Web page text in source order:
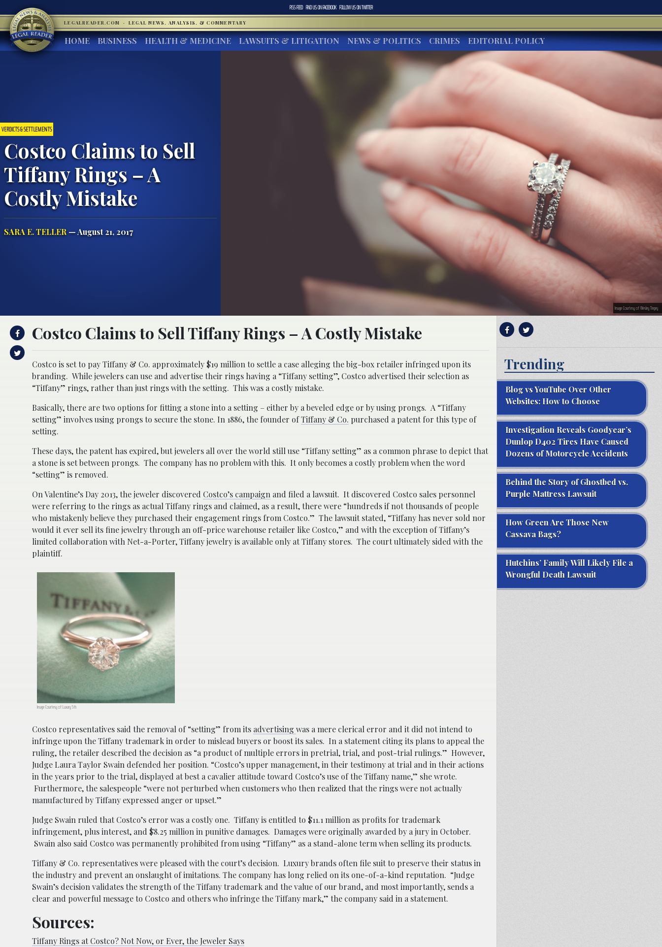
RSS FEED FIND US ONFACEBOOK FOLLOW US ONTWITTER
LEGALREADER.COM · LEGAL NEWS, ANALYSIS, & COMMENTARY
HOME BUSINESS HEALTH & MEDICINE LAWSUITS & LITIGATION NEWS & POLITICS CRIMES EDITORIAL POLICY
VERDICTS & SETTLEMENTS
Costco Claims to Sell
Tiffany Rings – A
Costly Mistake
SARA E. TELLER— August 21, 2017
Image Courtesy of Wesley Tingey
Costco Claims to Sell Tiffany Rings – A Costly Mistake
Costco is set to pay Tiffany & Co. approximately $19 million to settle a case alleging the big-box retailer infringed upon its
branding. While jewelers can use and advertise their rings having a “Tiffany setting”, Costco advertised their selection as
“Tiffany” rings, rather than just rings with the setting. This was a costly mistake.
Basically, there are two options for fitting a stone into a setting – either by a beveled edge or by using prongs. A “Tiffany
setting” involves using prongs to secure the stone. In 1886, the founder ofTiffany & Co. purchased a patent for this type of
setting.
These days, the patent has expired, but jewelers all over the world still use “Tiffany setting” as a common phrase to depict that
a stone is set between prongs. The company has no problem with this. It only becomes a costly problem when the word
“setting” is removed.
On Valentine’s Day 2013, the jeweler discovered Costco’s campaign and filed a lawsuit. It discovered Costco sales personnel
were referring to the rings as actual Tiffany rings and claimed, as a result,there were “hundreds if not thousands of people
who mistakenly believe they purchased their engagement rings from Costco.” The lawsuit stated, “Tiffany has never sold nor
would it ever sell its fine jewelry through an off-price warehouse retailer like Costco,” and with the exception of Tiffany’s
limited collaboration with Net-a-Porter, Tiffany jewelry is available only at Tiffany stores. The court ultimately sided with the
plaintiff.
Image Courtesy of Luxury 5th
Costco representatives said the removal of “setting” from its advertising was a mere clerical error and it did not intend to
infringe upon the Tiffany trademark in order to mislead buyers or boost its sales. In a statement citing its plans to appeal the
ruling, the retailer described the decision as “a product of multiple errors in pretrial, trial, and post-trial rulings.” However,
Judge Laura Taylor Swain defended her position. “Costco’s upper management, in their testimony at trial and in their actions
in the years prior to the trial, displayed at best a cavalier attitude toward Costco’s use of the Tiffany name,” she wrote.
Furthermore, the salespeople “were not perturbed when customers who then realized that the rings were not actually
manufactured by Tiffany expressed anger or upset.”
Judge Swain ruled that Costco’s error was a costly one. Tiffany is entitled to $11.1 million as profits for trademark
infringement, plus interest, and $8.25 million in punitive damages. Damages were originally awarded by a jury in October.
Swain also said Costco was permanently prohibited from using “Tiffany” as a stand-alone term when selling its products.
Tiffany & Co. representatives were pleased with the court’s decision. Luxury brands often file suit to preserve their status in
the industry and prevent an onslaught of imitations. The company has long relied on its one-of-a-kind reputation. “Judge
Swain’s decision validates the strength of the Tiffany trademark and the value of our brand, and most importantly, sends a
clear and powerful message to Costco and others who infringe the Tiffany mark,” the company said in a statement.
Sources:
Tiffany Rings at Costco? Not Now, or Ever, the Jeweler Says
Trending
Blog vs YouTube Over Other
Websites: How to Choose
Investigation Reveals Goodyear’s
Dunlop D402 Tires Have Caused
Dozens of Motorcycle Accidents
Behind the Story of Ghostbed vs.
Purple Mattress Lawsuit
How Green Are Those New
Cassava Bags?
Hutchins’ Family Will Likely File a
Wrongful Death Lawsuit